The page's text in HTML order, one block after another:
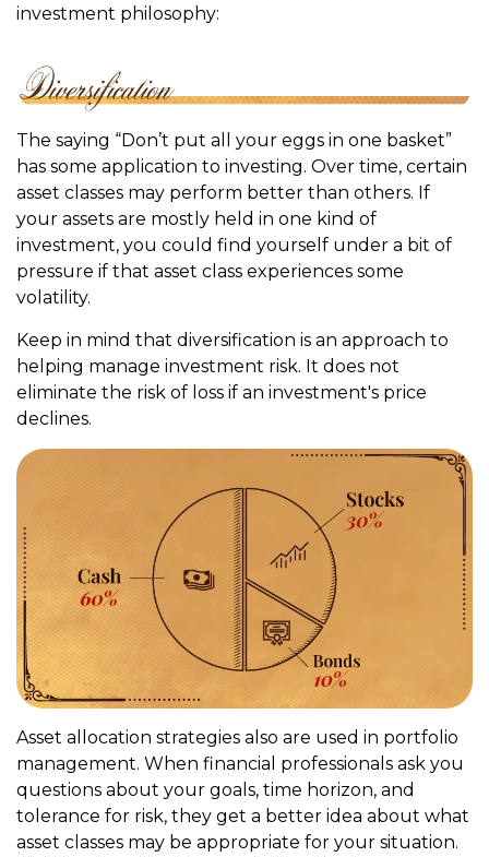
investment philosophy:
The saying “Don’t put all your eggs in one basket”
has some application to investing. Over time, certain
asset classes may perform better than others. If
your assets are mostly held in one kind of
investment, you could find yourself under a bit of
pressure if that asset class experiences some
volatility.
Keep in mind that diversification is an approach to
helping manage investment risk. It does not
eliminate the risk of loss if an investment's price
declines.
Asset allocation strategies also are used in portfolio
management. When financial professionals ask you
questions about your goals, time horizon, and
tolerance for risk, they get a better idea about what
asset classes may be appropriate for your situation.